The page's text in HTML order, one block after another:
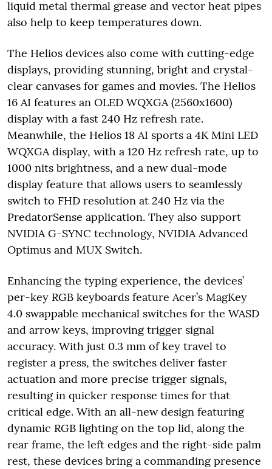
liquid metal thermal grease and vector heat pipes
also help to keep temperatures down.
The Helios devices also come with cutting-edge
displays, providing stunning, bright and crystal-
clear canvases for games and movies. The Helios
16 AI features an OLED WQXGA (2560x1600)
display with a fast 240 Hz refresh rate.
Meanwhile, the Helios 18 AI sports a 4K Mini LED
WQXGA display, with a 120 Hz refresh rate, up to
1000 nits brightness, and a new dual-mode
display feature that allows users to seamlessly
switch to FHD resolution at 240 Hz via the
PredatorSense application. They also support
NVIDIA G-SYNC technology, NVIDIA Advanced
Optimus and MUX Switch.
Enhancing the typing experience, the devices’
per-key RGB keyboards feature Acer’s MagKey
4.0 swappable mechanical switches for the WASD
and arrow keys, improving trigger signal
accuracy. With just 0.3 mm of key travel to
register a press, the switches deliver faster
actuation and more precise trigger signals,
resulting in quicker response times for that
critical edge. With an all-new design featuring
dynamic RGB lighting on the top lid, along the
rear frame, the left edges and the right-side palm
rest, these devices bring a commanding presence